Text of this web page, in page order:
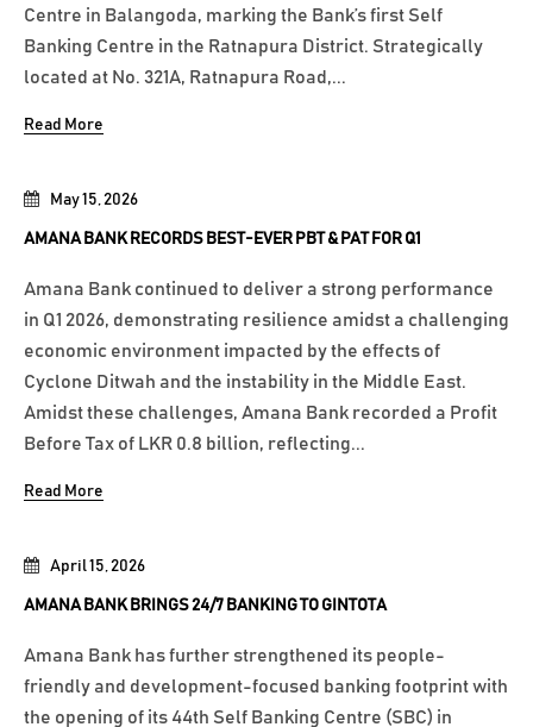
April 15, 2026
AMANA BANK BRINGS 24/7 BANKING TO GINTOTA
Amana Bank has further strengthened its people-
friendly and development-focused banking footprint with
the opening of its 44th Self Banking Centre (SBC) in
May 15, 2026
AMANA BANK RECORDS BEST-EVER PBT & PAT FOR Q1
Amana Bank continued to deliver a strong performance
in Q1 2026, demonstrating resilience amidst a challenging
economic environment impacted by the effects of
Cyclone Ditwah and the instability in the Middle East.
Amidst these challenges, Amana Bank recorded a Profit
Before Tax of LKR 0.8 billion, reflecting...
Read More
Centre in Balangoda, marking the Bank’s first Self
Banking Centre in the Ratnapura District. Strategically
located at No. 321A, Ratnapura Road,...
Read More